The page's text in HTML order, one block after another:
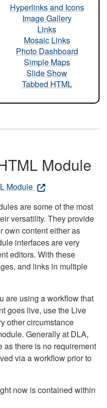
Hyperlinks and Icons
Image Gallery
Links
Mosaic Links
Photo Dashboard
Simple Maps
Slide Show
Tabbed HTML
Module
Module
are some of the most
versatility. They provide
own content either as
interfaces are very
editors. With these
and links in multiple
are using a workflow that
goes live, use the Live
other circumstance
Generally at DLA,
as there is no requirement
via a workflow prior to
now is contained within